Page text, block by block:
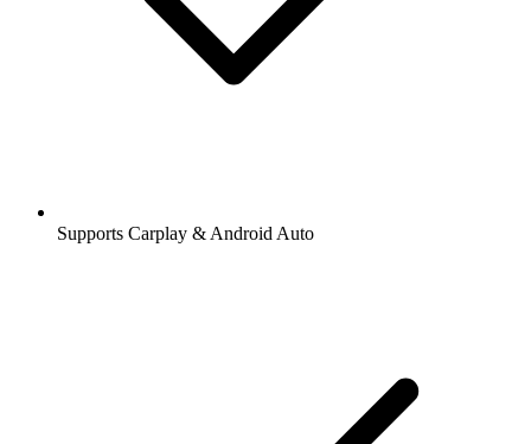
Supports Carplay & Android Auto